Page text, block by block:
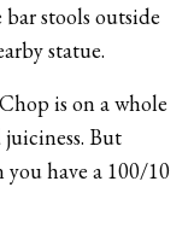
stools outside
statue.
is on a whole
But
have a 100/10